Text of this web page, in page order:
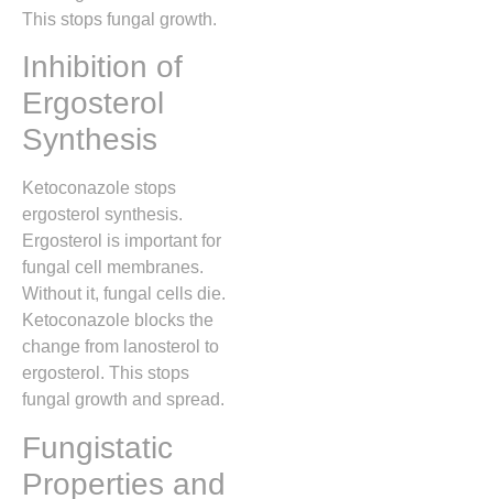
This stops fungal growth.
Inhibition of
Ergosterol
Synthesis
Ketoconazole stops
ergosterol synthesis.
Ergosterol is important for
fungal cell membranes.
Without it, fungal cells die.
Ketoconazole blocks the
change from lanosterol to
ergosterol. This stops
fungal growth and spread.
Fungistatic
Properties and